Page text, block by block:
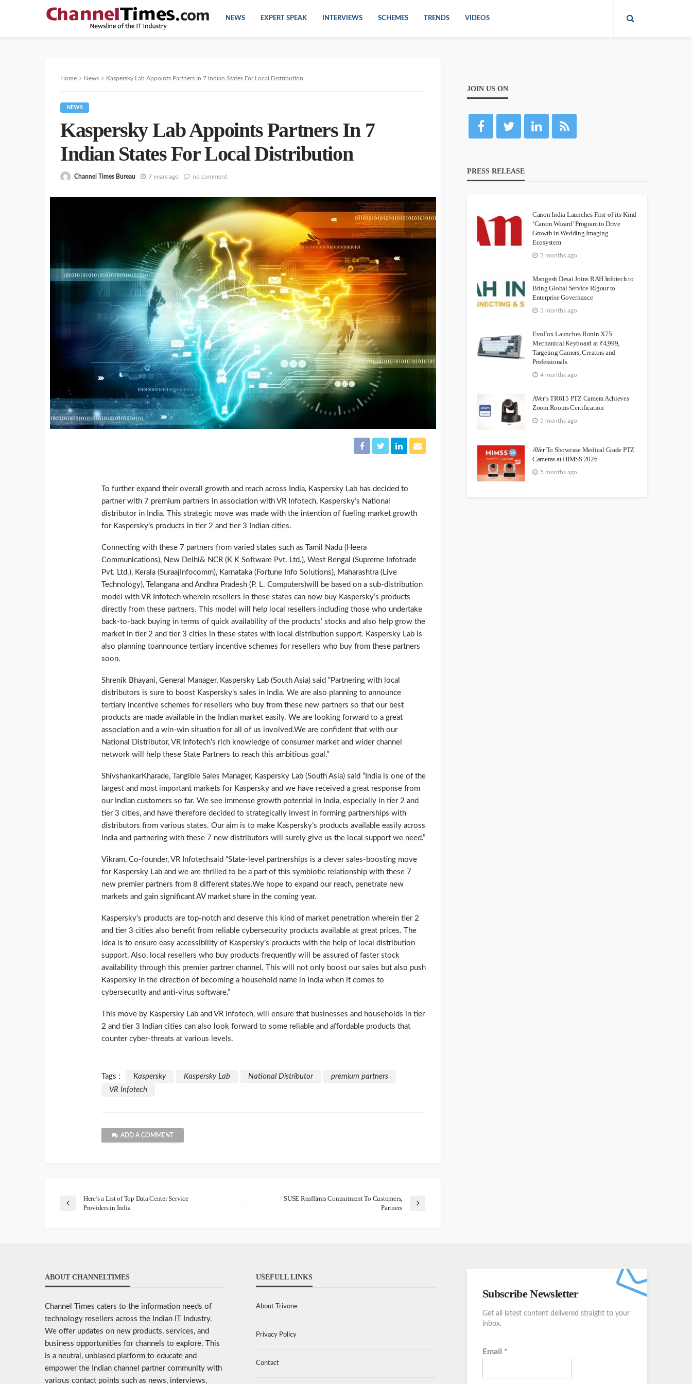
NEWS EXPERT SPEAK INTERVIEWS SCHEMES TRENDS VIDEOS
Home News Kaspersky Lab Appoints Partners In 7 Indian States For Local Distribution
NEWS
Kaspersky Lab Appoints Partners In 7
Indian States For Local Distribution
Channel Times Bureau 7 years ago no comment
To further expand their overall growth and reach across India, Kaspersky Lab has decided to
partner with 7 premium partners in association with VR Infotech, Kaspersky’s National
distributor in India. This strategic move was made with the intention of fueling market growth
for Kaspersky’s products in tier 2 and tier 3 Indian cities.
Connecting with these 7 partners from varied states such as Tamil Nadu (Heera
Communications), New Delhi& NCR (K K Software Pvt. Ltd.), West Bengal (Supreme Infotrade
Pvt. Ltd.), Kerala (SuraajInfocomm), Karnataka (Fortune Info Solutions), Maharashtra (Live
Technology), Telangana and Andhra Pradesh (P. L. Computers)will be based on a sub-distribution
model with VR Infotech wherein resellers in these states can now buy Kaspersky’s products
directly from these partners. This model will help local resellers including those who undertake
back-to-back buying in terms of quick availability of the products’ stocks and also help grow the
market in tier 2 and tier 3 cities in these states with local distribution support. Kaspersky Lab is
also planning toannounce tertiary incentive schemes for resellers who buy from these partners
soon.
Shrenik Bhayani, General Manager, Kaspersky Lab (South Asia) said “Partnering with local
distributors is sure to boost Kaspersky’s sales in India. We are also planning to announce
tertiary incentive schemes for resellers who buy from these new partners so that our best
products are made available in the Indian market easily. We are looking forward to a great
association and a win-win situation for all of us involved.We are confident that with our
National Distributor, VR Infotech’s rich knowledge of consumer market and wider channel
network will help these State Partners to reach this ambitious goal.”
ShivshankarKharade, Tangible Sales Manager, Kaspersky Lab (South Asia) said “India is one of the
largest and most important markets for Kaspersky and we have received a great response from
our Indian customers so far. We see immense growth potential in India, especially in tier 2 and
tier 3 cities, and have therefore decided to strategically invest in forming partnerships with
distributors from various states. Our aim is to make Kaspersky’s products available easily across
India and partnering with these 7 new distributors will surely give us the local support we need.”
Vikram, Co-founder, VR Infotechsaid “State-level partnerships is a clever sales-boosting move
for Kaspersky Lab and we are thrilled to be a part of this symbiotic relationship with these 7
new premier partners from 8 different states.We hope to expand our reach, penetrate new
markets and gain significant AV market share in the coming year.
Kaspersky’s products are top-notch and deserve this kind of market penetration wherein tier 2
and tier 3 cities also benefit from reliable cybersecurity products available at great prices. The
idea is to ensure easy accessibility of Kaspersky’s products with the help of local distribution
support. Also, local resellers who buy products frequently will be assured of faster stock
availability through this premier partner channel. This will not only boost our sales but also push
Kaspersky in the direction of becoming a household name in India when it comes to
cybersecurity and anti-virus software.”
This move by Kaspersky Lab and VR Infotech, will ensure that businesses and households in tier
2 and tier 3 Indian cities can also look forward to some reliable and affordable products that
counter cyber-threats at various levels.
Tags : Kaspersky Kaspersky Lab National Distributor
premium partners
VR Infotech
ADD A COMMENT
Here’s a List of Top Data Center Service
Providers in India
SUSE Reaffirms Commitment To Customers,
Partners
JOIN US ON
PRESS RELEASE
Canon India Launches First-of-its-Kind
‘Canon Wizard’ Program to Drive
Growth in Wedding Imaging
Ecosystem
3 months ago
Mangesh Desai Joins RAH Infotech to
Bring Global Service Rigour to
Enterprise Governance
3 months ago
EvoFox Launches Ronin X75
Mechanical Keyboard at ₹4,999,
Targeting Gamers, Creators and
Professionals
4 months ago
AVer’s TR615 PTZ Camera Achieves
Zoom Rooms Certification
5 months ago
AVer To Showcase Medical Grade PTZ
Cameras at HIMSS 2026
5 months ago
ABOUT CHANNELTIMES
Channel Times caters to the information needs of
technology resellers across the Indian IT Industry.
We offer updates on new products, services, and
business opportunities for channels to explore. This
is a neutral, unbiased platform to educate and
empower the Indian channel partner community with
various contact points such as news, interviews,
USEFULL LINKS
About Trivone
Privacy Policy
Contact
Subscribe Newsletter
Get all latest content delivered straight to your
inbox.
Email *